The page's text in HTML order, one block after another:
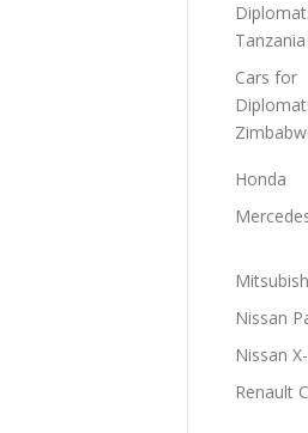
Tanzania
Cars for
Honda
Nissan
Nissan
Renault